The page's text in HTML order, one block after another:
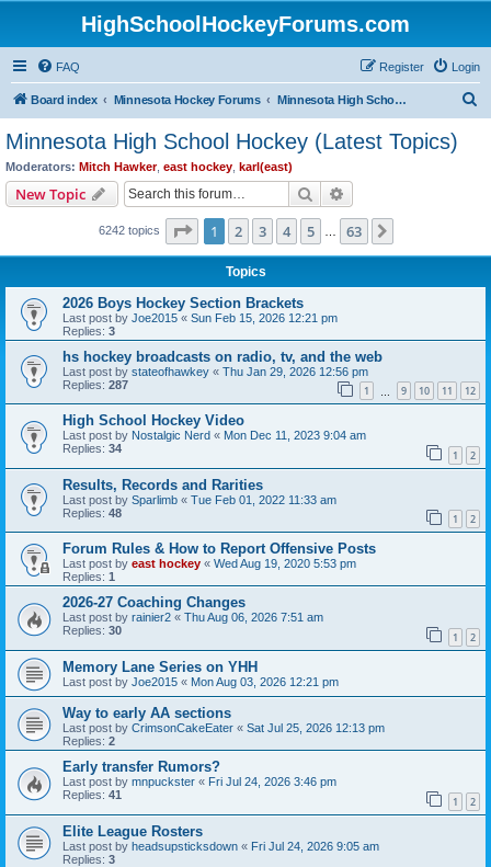
HighSchoolHockeyForums.com
FAQ Login
Register
Board index Minnesota Hockey Forums Minnesota High School Hockey (Latest Topics)
Minnesota High School Hockey (Latest Topics)
Moderators: Mitch Hawker, east hockey karl(east)
New Topic Search
6242 topics Page 1of 63
1 2 3 4 5 63
Topics
2026 Boys Hockey Section Brackets
Last post by Joe2015 « Sun Feb 15, 2026 12:21 pm
Replies: 3
hs hockey broadcasts on radio, tv, and the web
Last post by stateofhawkey « Thu Jan 29, 2026 12:56 pm
Replies: 287 1 9 10 11 12
High School Hockey Video
Last post by Nostalgic Nerd « Mon Dec 11, 2023 9:04 am
Replies: 34 1 2
Results, Records and Rarities
Last post by Sparlimb « Tue Feb 01, 2022 11:33 am
Replies: 48 1 2
Forum Rules & How to Report Offensive Posts
Last post by east hockey « Wed Aug 19, 2020 5:53 pm
Replies: 1
2026-27 Coaching Changes
Last post by rainier2 « Thu Aug 06, 2026 7:51 am
Replies: 30 1 2
Memory Lane Series on YHH
Last post by Joe2015 « Mon Aug 03, 2026 12:21 pm
Way to early AA sections
Last post by CrimsonCakeEater « Sat Jul 25, 2026 12:13 pm
Replies: 2
Early transfer Rumors?
Last post by mnpuckster « Fri Jul 24, 2026 3:46 pm
Replies: 41 1 2
Elite League Rosters
Last post by headsupsticksdown « Fri Jul 24, 2026 9:05 am
Replies: 3